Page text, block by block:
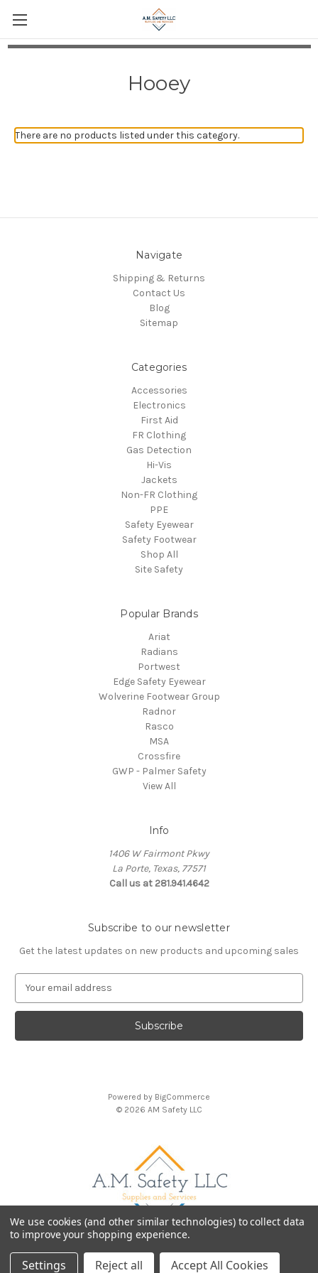
Hooey
There are no products listed under this category.
Navigate
Shipping & Returns
Contact Us
Blog
Sitemap
Categories
Accessories
Electronics
First Aid
FR Clothing
Gas Detection
Hi-Vis
Jackets
Non-FR Clothing
PPE
Safety Eyewear
Safety Footwear
Shop All
Site Safety
Popular Brands
Ariat
Radians
Portwest
Edge Safety Eyewear
Wolverine Footwear Group
Radnor
Rasco
MSA
Crossfire
GWP - Palmer Safety
View All
Info
1406 W Fairmont Pkwy
La Porte, Texas, 77571
Call us at 281.941.4642
Subscribe to our newsletter
Get the latest updates on new products and upcoming sales
a
l
Powered by BigCommerce
© 2026 AM Safety LLC
We use cookies (and other similar technologies) to collect data
to improve your shopping experience.
Settings Reject all Accept All Cookies